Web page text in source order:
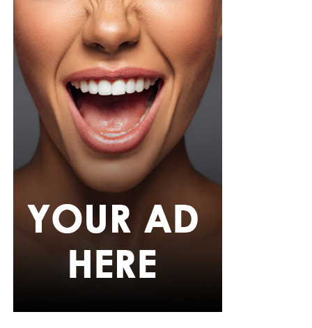
Her hair was styled into long honey-blonde waves by
Adefunkeee, with warm-toned makeup by Onyx Mua.
She carried a hot pink textured clutch and wore chunky
gold teardrop earrings, a metallic cuff, and black
pointed heels.
Bimbo Ademoye
Bimbo
wore a white button-up shirt with her signature
built-in corset waist and a dramatic curved hem, paired
with black cropped lantern trousers for contrast. Her
hair was wrapped in a silk bandana with a coral, mint,
and teal pattern.
She carried a hot pink Birkin-style bag with gold
hardware and kept her jewelry simple with stacked rings
and stud earrings. Her open-toe hot pink lace-up heels,
whole look together.